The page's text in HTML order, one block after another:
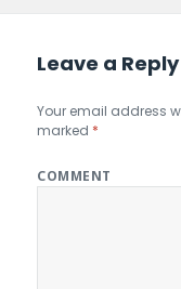
Leave a Reply
Your email address
marked *
COMMENT